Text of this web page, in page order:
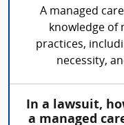
A managed
knowledge of
practices,
necessity,
In a lawsuit,
a managed